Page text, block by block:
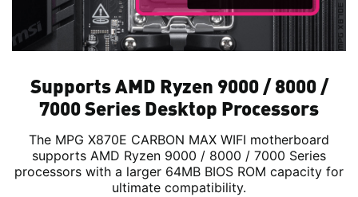
Supports AMD Ryzen 9000 / 8000 /
7000 Series Desktop Processors
The MPG X870E CARBON MAX WIFI motherboard
supports AMD Ryzen 9000 / 8000 / 7000 Series
processors with a larger 64MB BIOS ROM capacity for
ultimate compatibility.